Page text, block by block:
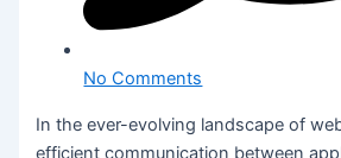
No Comments
In the ever-evolving landscape of
efficient communication between